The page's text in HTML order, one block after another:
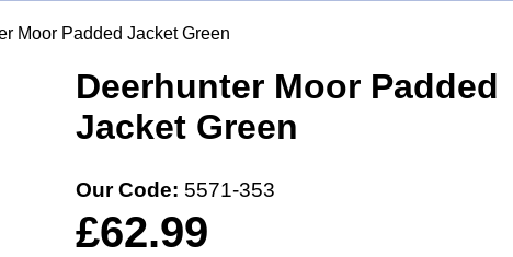
Moor Padded Jacket Green
Deerhunter Moor Padded
Jacket Green
Our Code: 5571-353
£62.99